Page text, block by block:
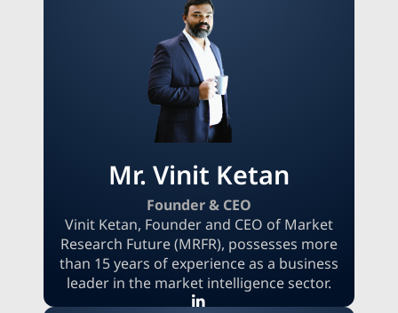
Mr. Vinit Ketan
Founder & CEO
Vinit Ketan, Founder and CEO of Market
Research Future (MRFR), possesses more
than 15 years of experience as a business
leader in the market intelligence sector.
Vinit, an experienced entrepreneur, is